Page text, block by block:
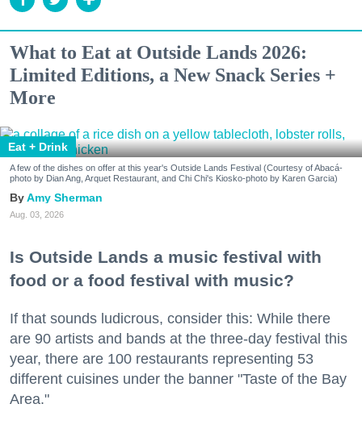
What to Eat at Outside Lands 2026:
Limited Editions, a New Snack Series +
More
Eat + Drink
A few of the dishes on offer at this year's Outside Lands Festival (Courtesy of Abacá-
photo by Dian Ang, Arquet Restaurant, and Chi Chi's Kiosko-photo by Karen Garcia)
Amy Sherman
Aug. 03, 2026
Is Outside Lands a music festival with
food or a food festival with music?
If that sounds ludicrous, consider this: While there
are 90 artists and bands at the three-day festival this
year, there are 100 restaurants representing 53
different cuisines under the banner "Taste of the Bay
Area."